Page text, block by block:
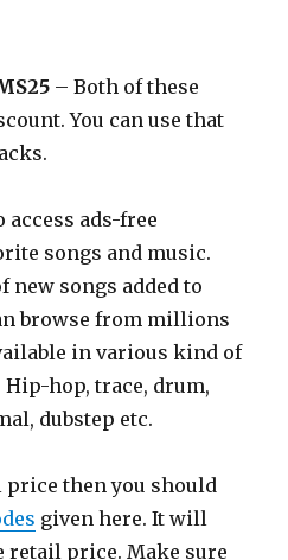
– Both of these
You can use that
access ads-free
songs and music.
new songs added to
browse from millions
in various kind of
Hip-hop, trace, drum,
dubstep etc.
price then you should
given here. It will
retail price. Make sure